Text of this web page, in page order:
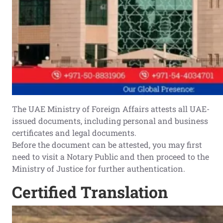
The UAE Ministry of Foreign Affairs attests all UAE-
issued documents, including personal and business
certificates and legal documents.
Before the document can be attested, you may first
need to visit a Notary Public and then proceed to the
Ministry of Justice for further authentication.
Certified Translation